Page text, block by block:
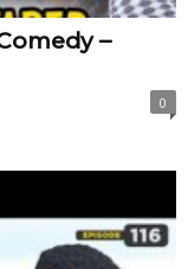
–
0